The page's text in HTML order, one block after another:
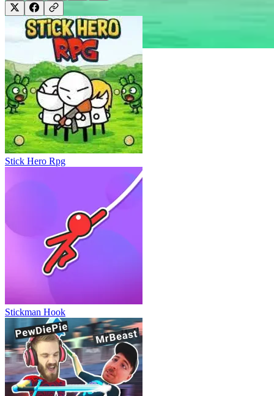
Play Now
Mr Flip
Stick Hero Rpg
Stickman Hook